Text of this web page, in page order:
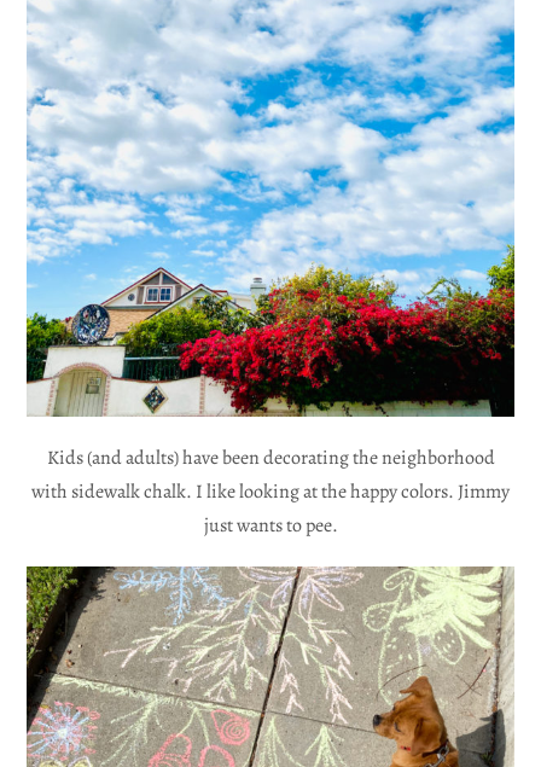
Kids (and adults) have been decorating the neighborhood
with sidewalk chalk. I like looking at the happy colors. Jimmy
just wants to pee.